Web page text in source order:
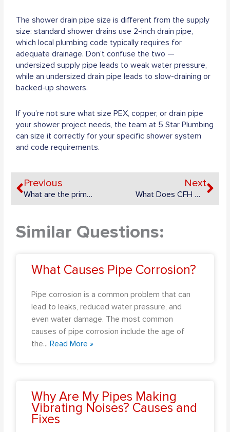
The shower drain pipe size is different from the supply
size: standard shower drains use 2-inch drain pipe,
which local plumbing code typically requires for
adequate drainage. Don’t confuse the two —
undersized supply pipe leads to weak water pressure,
while an undersized drain pipe leads to slow-draining or
backed-up showers.
If you’re not sure what size PEX, copper, or drain pipe
your shower project needs, the team at 5 Star Plumbing
can size it correctly for your specific shower system
and code requirements.
Prev
Previous
What are the primary purposes of an inspection chamber?
Next
What Does CFH Mean in Natural Gas?
Similar Questions:
What Causes Pipe Corrosion?
Pipe corrosion is a common problem that can
lead to leaks, reduced water pressure, and
even water damage. The most common
causes of pipe corrosion include the age of
the...Read More »
Why Are My Pipes Making
Vibrating Noises? Causes and
Fixes